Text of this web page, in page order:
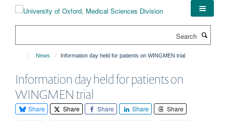
News Information day held for patients on WINGMEN trial
Information day held for patients on
WINGMEN trial
Share Share Share Share Share